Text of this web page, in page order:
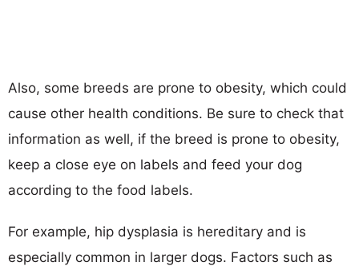
Also, some breeds are prone to obesity, which could
cause other health conditions. Be sure to check that
information as well, if the breed is prone to obesity,
keep a close eye on labels and feed your dog
according to the food labels.
For example, hip dysplasia is hereditary and is
especially common in larger dogs. Factors such as